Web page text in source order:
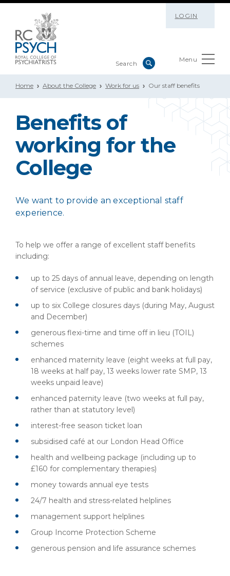
LOGIN
Menu
Home About the College Work for us Our staff benefits
Benefits of
working for the
College
We want to provide an exceptional staff
experience.
To help we offer a range of excellent staff benefits
including:
up to 25 days of annual leave, depending on length
of service (exclusive of public and bank holidays)
up to six College closures days (during May, August
and December)
generous flexi-time and time off in lieu (TOIL)
schemes
enhanced maternity leave (eight weeks at full pay,
18 weeks at half pay, 13 weeks lower rate SMP, 13
weeks unpaid leave)
enhanced paternity leave (two weeks at full pay,
rather than at statutory level)
interest-free season ticket loan
subsidised café at our London Head Office
health and wellbeing package (including up to
£160 for complementary therapies)
money towards annual eye tests
24/7 health and stress-related helplines
management support helplines
Group Income Protection Scheme
generous pension and life assurance schemes